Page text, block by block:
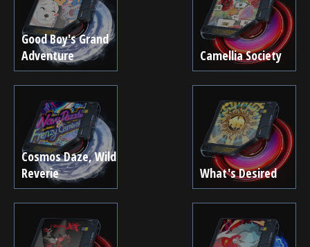
Good Boy's Grand
Adventure
Camellia Society
Cosmos Daze, Wild
Reverie
What's Desired